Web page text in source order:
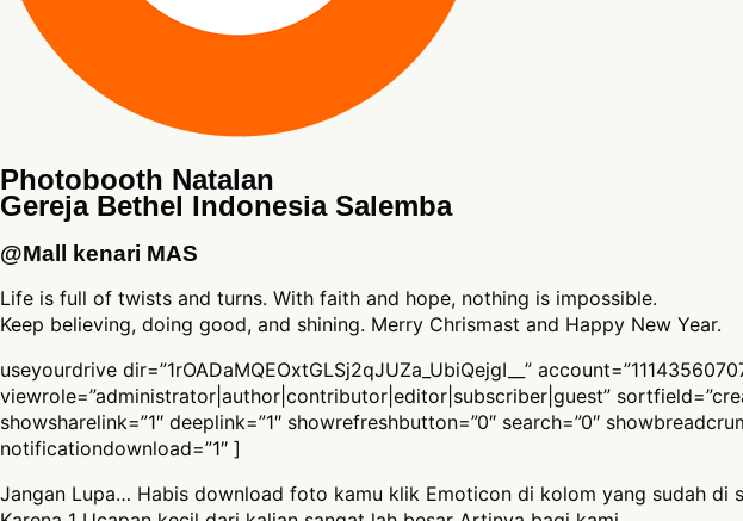
Photobooth Natalan
Gereja Bethel Indonesia Salemba
@Mall kenari MAS
Life is full of twists and turns. With faith and hope, nothing is impossible.
Keep believing, doing good, and shining. Merry Chrismast and Happy New Year.
useyourdrive dir=”1rOADaMQEOxtGLSj2qJUZa_UbiQejgI__”
viewrole=”administrator|author|contributor|editor|subscriber|guest”
showsharelink=”1″ deeplink=”1″ showrefreshbutton=”0″ search=”0″
notificationdownload=”1″ ]
Jangan Lupa… Habis download foto kamu klik Emoticon di kolom yang sudah di